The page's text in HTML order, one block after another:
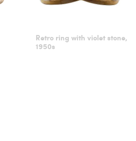
Retro ring with violet stone,
1950s